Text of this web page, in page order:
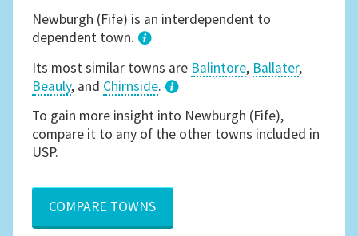
Newburgh (Fife) is an interdependent to
dependent town.
Its most similar towns are Balintore, Ballater,
Beauly, and Chirnside.
3
To gain more insight into Newburgh (Fife),
compare it to any of the other towns included in
USP.
COMPARE TOWNS